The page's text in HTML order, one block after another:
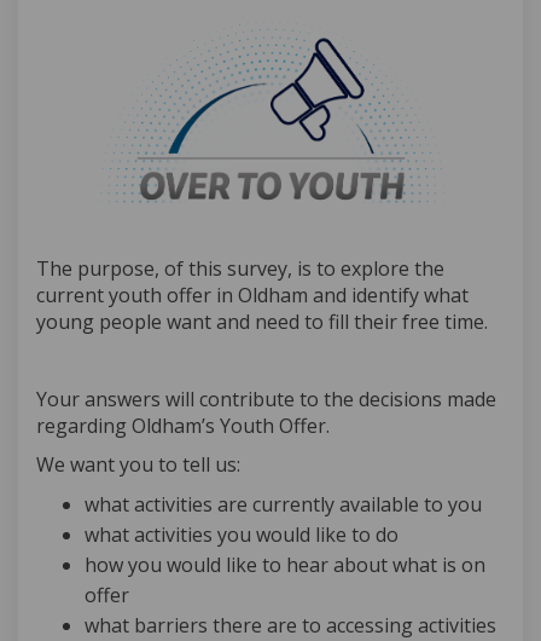
The purpose, of this survey, is to explore the
current youth offer in Oldham and identify what
young people want and need to fill their free time.
Your answers will contribute to the decisions made
regarding Oldham’s Youth Offer.
We want you to tell us:
what activities are currently available to you
what activities you would like to do
how you would like to hear about what is on
offer
what barriers there are to accessing activities